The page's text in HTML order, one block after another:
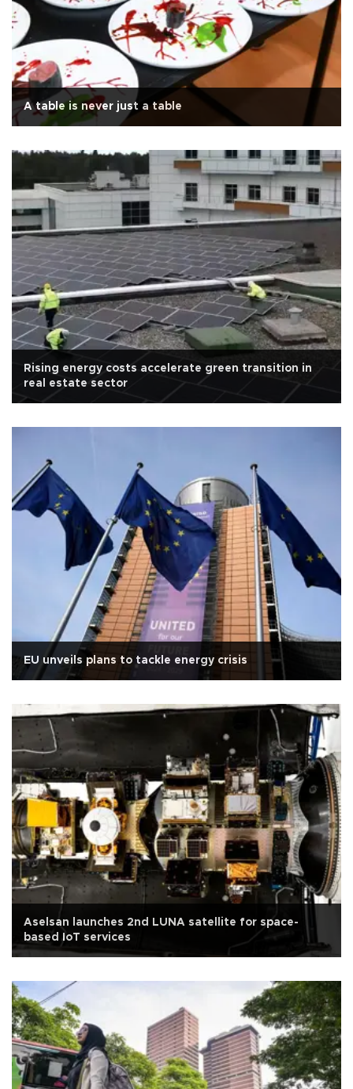
A table is never just a table
Rising energy costs accelerate green transition in
real estate sector
EU unveils plans to tackle energy crisis
Aselsan launches 2nd LUNA satellite for space-
based IoT services